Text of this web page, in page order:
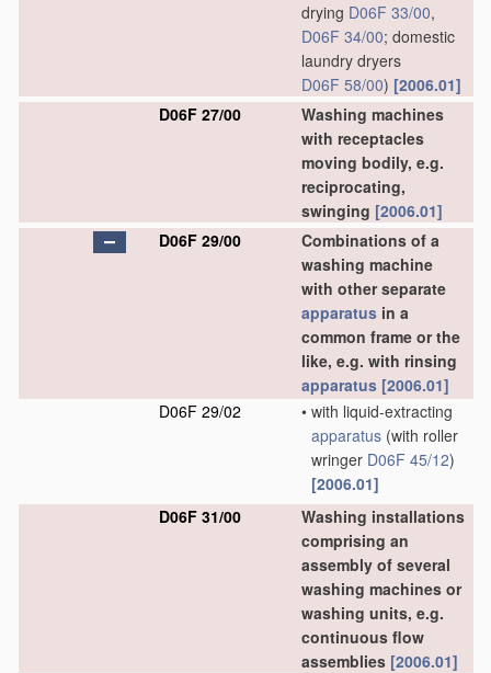
drying D06F 33/00,
D06F 34/00; domestic
laundry dryers
D06F 58/00) [2006.01]
D06F 27/00
Washing machines
with receptacles
moving bodily, e.g.
reciprocating,
swinging [2006.01]
D06F 29/00
Combinations of a
washing machine
with other separate
apparatus in a
common frame or the
like, e.g. with rinsing
apparatus [2006.01]
D06F 29/02
• with liquid-extracting
apparatus (with roller
wringer D06F 45/12)
[2006.01]
D06F 31/00
Washing installations
comprising an
assembly of several
washing machines or
washing units, e.g.
continuous flow
assemblies [2006.01]